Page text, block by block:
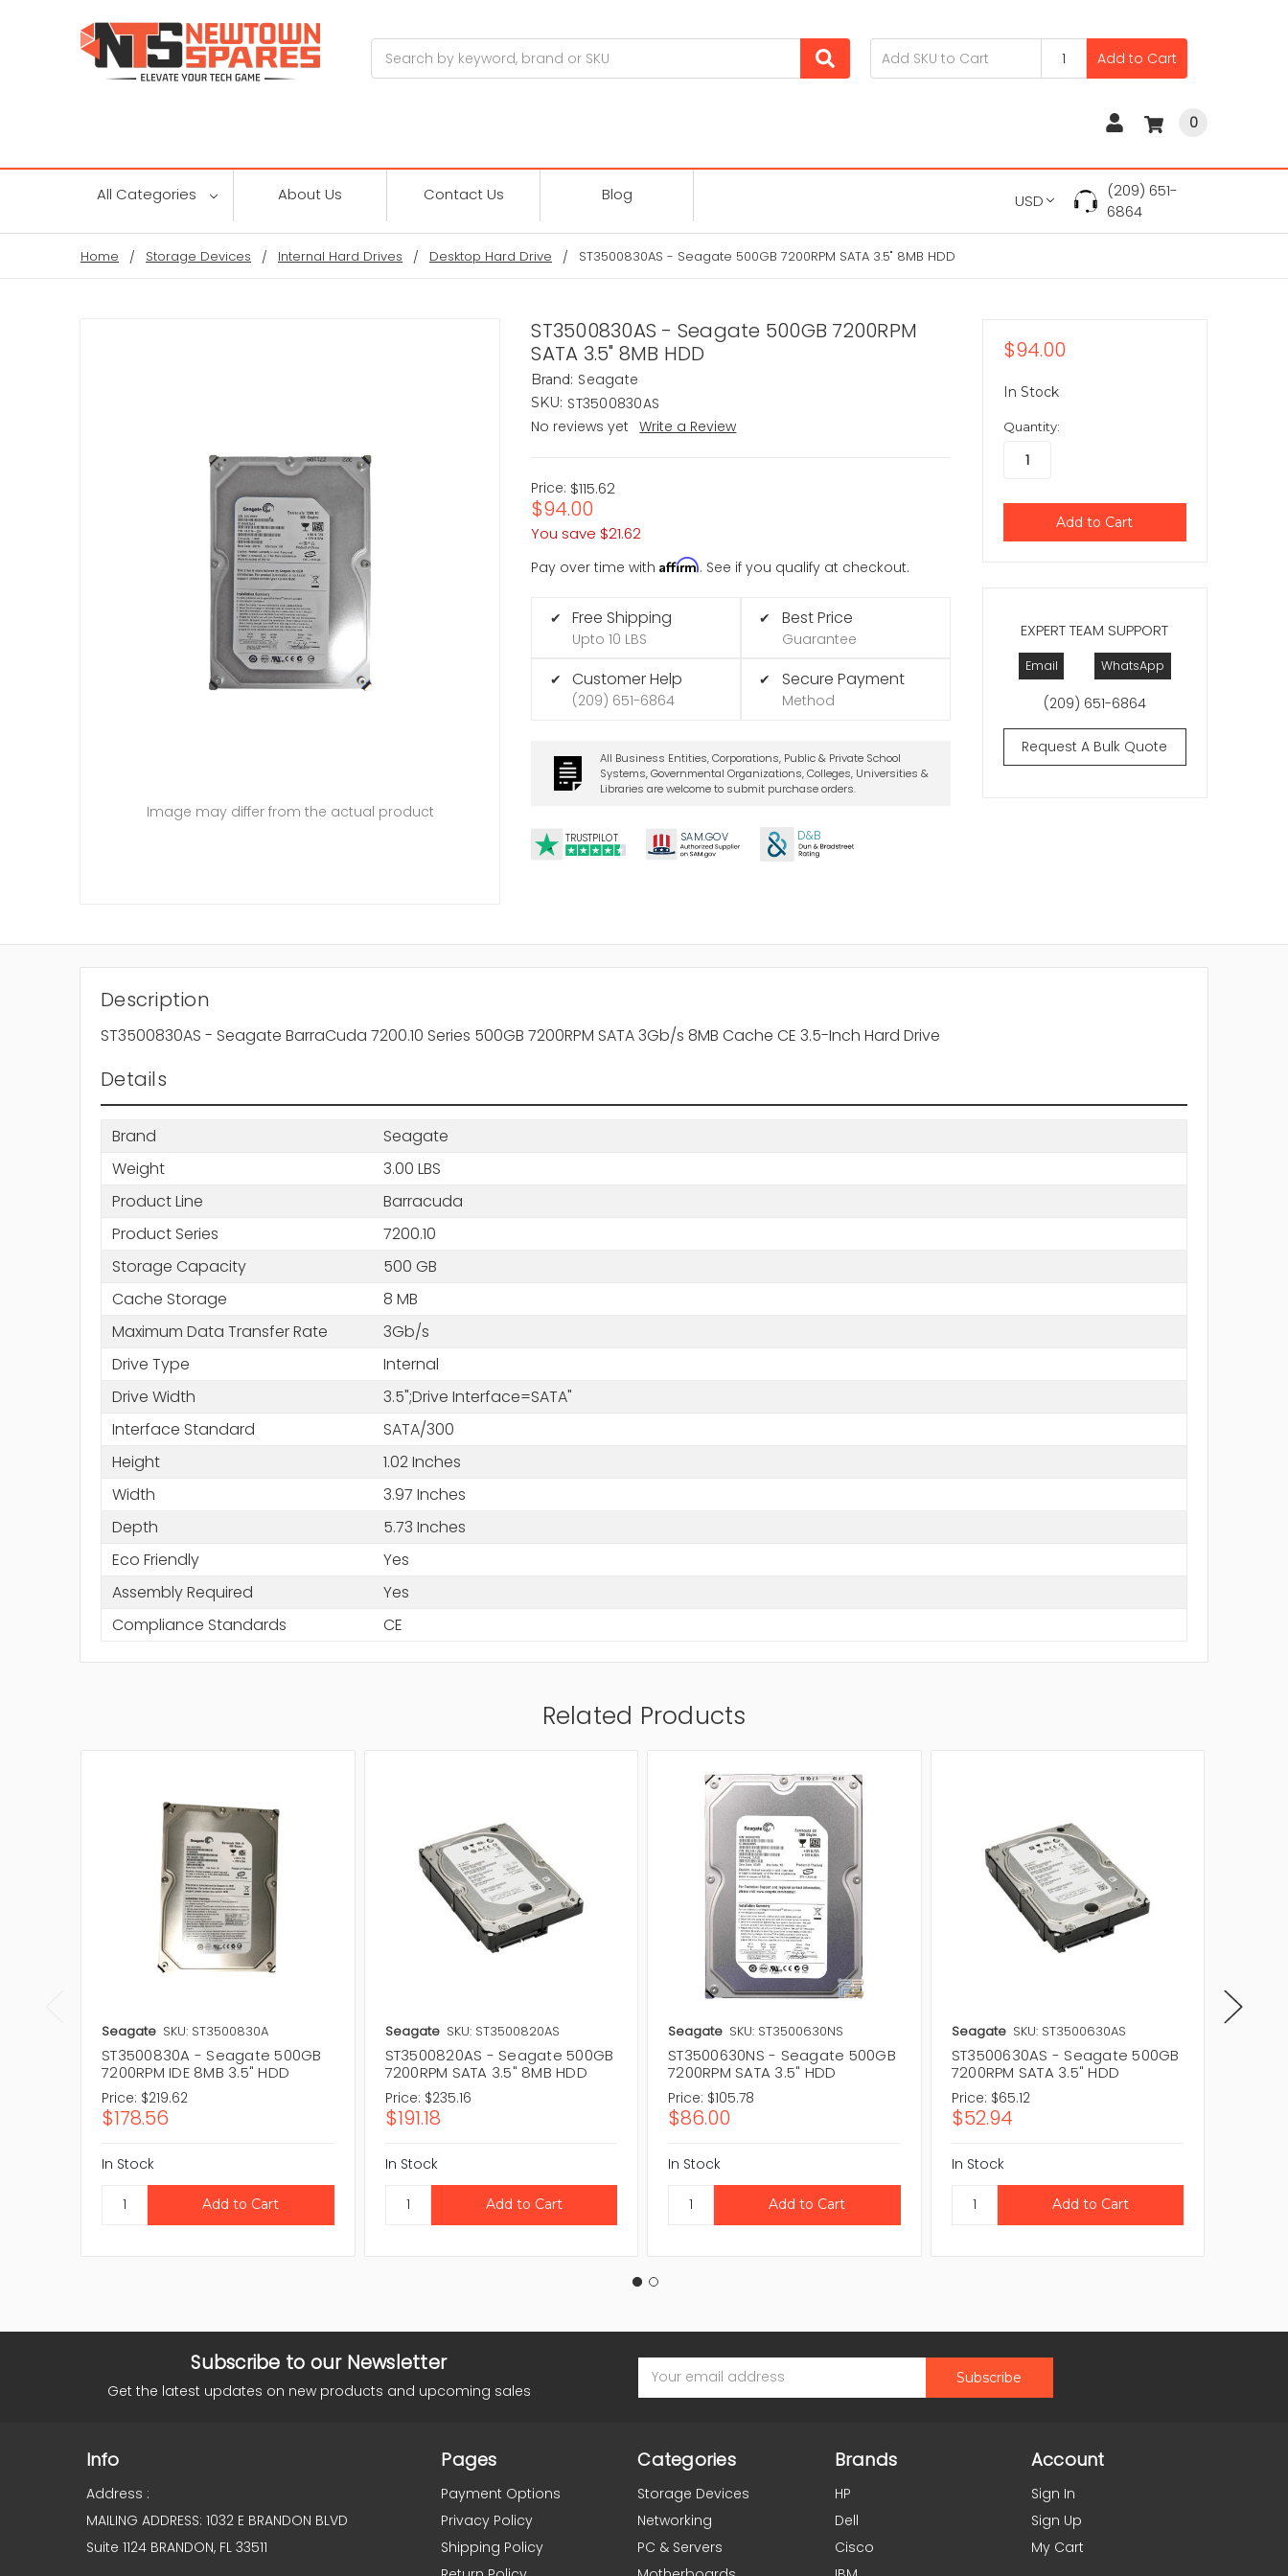
Add to Cart
0
All Categories About Us Contact Us Blog USD
(209) 651-
6864
Home Storage Devices Internal Hard Drives Desktop Hard Drive ST3500830AS - Seagate 500GB 7200RPM SATA 3.5" 8MB HDD
ST3500830AS - Seagate 500GB 7200RPM
SATA 3.5" 8MB HDD
Brand: Seagate
SKU: ST3500830AS
No reviews yet
Write a Review
Price: $115.62
$94.00
You save $21.62
Pay over time withAffirm. See if you qualify at checkout.
✔ Free Shipping
Upto 10 LBS
✔ Customer Help
(209) 651-6864
✔ Best Price
Guarantee
✔ Secure Payment
Method
All Business Entities, Corporations, Public & Private School
Systems, Governmental Organizations, Colleges, Universities &
Libraries are welcome to submit purchase orders.
TRUSTPILOT SAM.GOV D&B
Image may differ from the actual product
EXPERT TEAM SUPPORT
Email WhatsApp
(209) 651-6864
Request A Bulk Quote
$94.00
In Stock
Quantity:
Description
ST3500830AS - Seagate BarraCuda 7200.10 Series 500GB 7200RPM SATA 3Gb/s 8MB Cache CE 3.5-Inch Hard Drive
Details
Brand
Seagate
Weight
3.00 LBS
Product Line
Barracuda
Product Series
7200.10
Storage Capacity
500 GB
Cache Storage
8 MB
Maximum Data Transfer Rate
3Gb/s
Drive Type
Internal
Drive Width
3.5";Drive Interface=SATA"
Interface Standard
SATA/300
Height
1.02 Inches
Width
3.97 Inches
Depth
5.73 Inches
Eco Friendly
Yes
Assembly Required
Yes
Compliance Standards
CE
Related Products
Seagate SKU: ST3500830A
ST3500830A - Seagate 500GB
7200RPM IDE 8MB 3.5" HDD
Price: $219.62
$178.56
In Stock
Seagate SKU: ST3500820AS
ST3500820AS - Seagate 500GB
7200RPM SATA 3.5" 8MB HDD
Price: $235.16
$191.18
In Stock
Seagate SKU: ST3500630NS
ST3500630NS - Seagate 500GB
7200RPM SATA 3.5" HDD
Price: $105.78
$86.00
In Stock
Seagate SKU: ST3500630AS
ST3500630AS - Seagate 500GB
7200RPM SATA 3.5" HDD
Price: $65.12
$52.94
In Stock
Subscribe to our Newsletter
Get the latest updates on new products and upcoming sales
Address
Info
Address :
MAILING ADDRESS: 1032 E BRANDON BLVD
Suite 1124 BRANDON, FL 33511
Pages
Payment Options
Privacy Policy
Shipping Policy
Categories
Storage Devices
Networking
PC & Servers
Brands
HP
Dell
Cisco
Account
Sign In
Sign Up
My Cart